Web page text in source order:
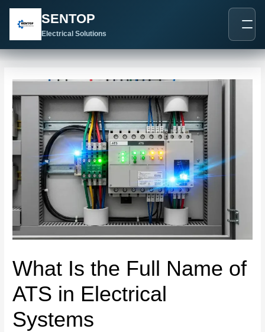
SENTOP
Electrical Solutions
What Is the Full Name of
ATS in Electrical
Systems
navigation